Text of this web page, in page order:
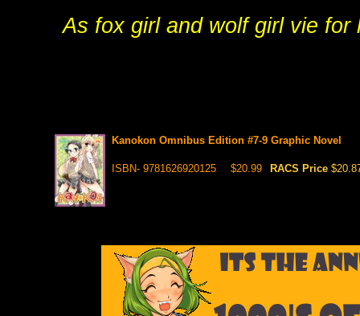
As fox girl and wolf girl vie
Kanokon Omnibus Edition #7-9 Graphic Novel
ISBN- 9781626920125 $20.99 RACS Price